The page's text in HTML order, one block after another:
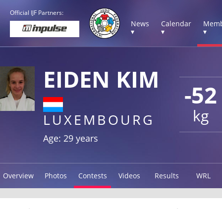
Official IJF Partners:
News
▾
Calendar
▾
▾
-52
kg
EIDEN KIM
LUXEMBOURG
Age: 29 years
Overview Photos Contests Videos Results WRL